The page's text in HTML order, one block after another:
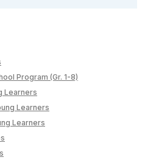
Program (Gr. 1-8)
Learners
Learners
Learners